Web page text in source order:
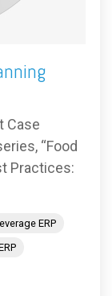
Case
“Food
Practices:
ERP